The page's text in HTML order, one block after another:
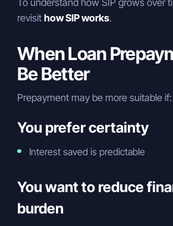
To understand how SIP grows over
revisit how SIP works.
When Loan
Be Better
Prepayment may be more suitable if:
You prefer certainty
Interest saved is predictable
You want to reduce
burden